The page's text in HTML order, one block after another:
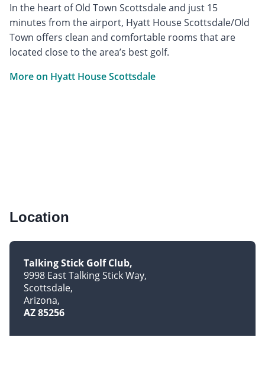
In the heart of Old Town Scottsdale and just 15
minutes from the airport, Hyatt House Scottsdale/Old
Town offers clean and comfortable rooms that are
located close to the area’s best golf.
More on Hyatt House Scottsdale
Location
Talking Stick Golf Club
9998 East Talking Stick Way
Scottsdale
Arizona
AZ 85256